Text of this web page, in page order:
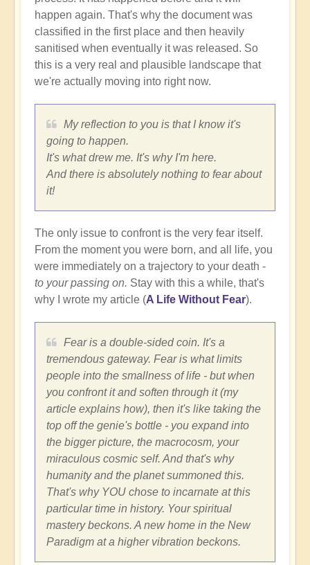
happen again. That's why the document was
classified in the first place and then heavily
sanitised when eventually it was released. So
this is a very real and plausible landscape that
we're actually moving into right now.
My reflection to you is that I know it's
going to happen.
It's what drew me. It's why I'm here.
And there is absolutely nothing to fear about
it!
The only issue to confront is the very fear itself.
From the moment you were born, and all life, you
were immediately on a trajectory to your death -
to your passing on. Stay with this a while, that's
why I wrote my article (A Life Without Fear).
Fear is a double-sided coin. It's a
tremendous gateway. Fear is what limits
people into the smallness of life - but when
you confront it and soften through it (my
article explains how), then it's like taking the
top off the genie's bottle - you expand into
the bigger picture, the macrocosm, your
miraculous cosmic self. And that's why
humanity and the planet summoned this.
That's why YOU chose to incarnate at this
particular time in history. Your spiritual
mastery beckons. A new home in the New
Paradigm at a higher vibration beckons.